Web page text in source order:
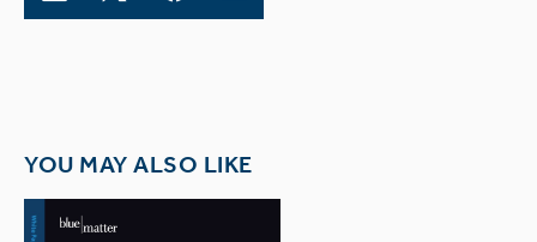
YOU MAY ALSO LIKE